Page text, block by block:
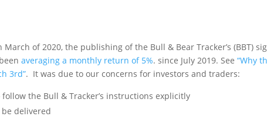
of 2020, the publishing of the Bull & Bear Tracker’s (BBT)
averaging a monthly return of 5%. since July 2019. See“Why
3rd”. It was due to our concerns for investors and traders:
the Bull & Tracker’s instructions explicitly
be delivered